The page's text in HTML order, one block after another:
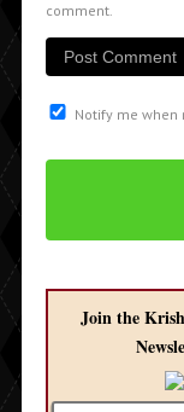
comment.
Notify me when
Join the